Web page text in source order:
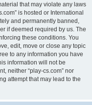
that may violate any laws
is hosted or International
and permanently banned,
if deemed required by us. The
these conditions. You
edit, move or close any topic
to any information you have
information will not be
neither “play-cs.com” nor
attempt that may lead to the